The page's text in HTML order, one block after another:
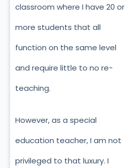
classroom where I have 20 or
more students that all
function on the same level
and require little to no re-
teaching.
However, as a special
education teacher, I am not
privileged to that luxury. I